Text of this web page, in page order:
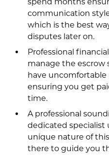
communication
which is the best
disputes later on.
Professional
manage the escrow
have uncomfortable
ensuring you get
time.
A professional
dedicated specialist
unique nature of
there to guide you